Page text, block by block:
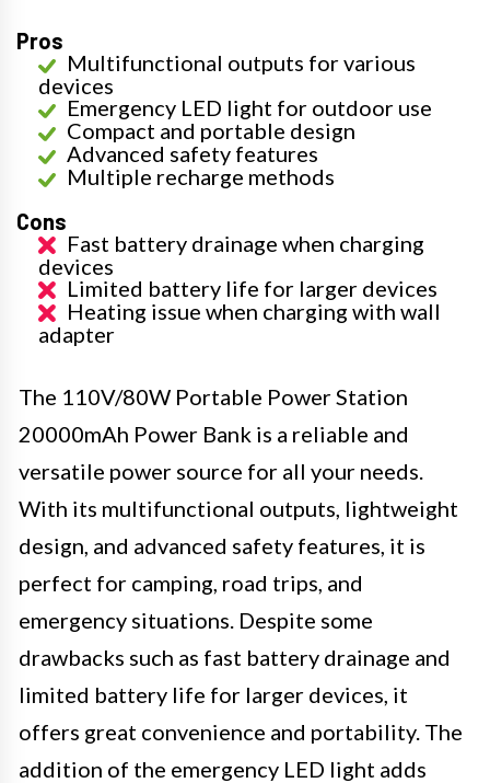
Pros
Multifunctional outputs for various
devices
Emergency LED light for outdoor use
Compact and portable design
Advanced safety features
Multiple recharge methods
Cons
Fast battery drainage when charging
devices
Limited battery life for larger devices
Heating issue when charging with wall
adapter
The 110V/80W Portable Power Station
20000mAh Power Bank is a reliable and
versatile power source for all your needs.
With its multifunctional outputs, lightweight
design, and advanced safety features, it is
perfect for camping, road trips, and
emergency situations. Despite some
drawbacks such as fast battery drainage and
limited battery life for larger devices, it
offers great convenience and portability. The
addition of the emergency LED light adds